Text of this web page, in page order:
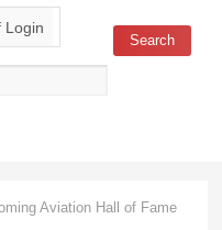
Login
Search
Aviation Hall of Fame